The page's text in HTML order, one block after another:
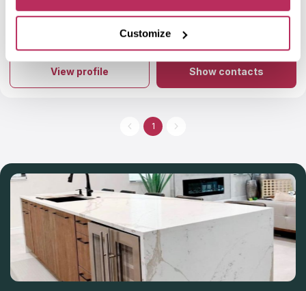
Customize
Introducing Troy Granite, the epitome of excellence in the
world of natural stone. With a rich legacy spanning over 25
years, this family-owned company has mastered the art of
crafting stunning granite countertops, exquisite quartz designs,
kitchen cabinets, and bathroom renovations, offering a
comprehensive solution for your home. With their expertise
Very happy with my experience with Troy granite. Project
looks beautiful.
More info
View profile Show contacts
1